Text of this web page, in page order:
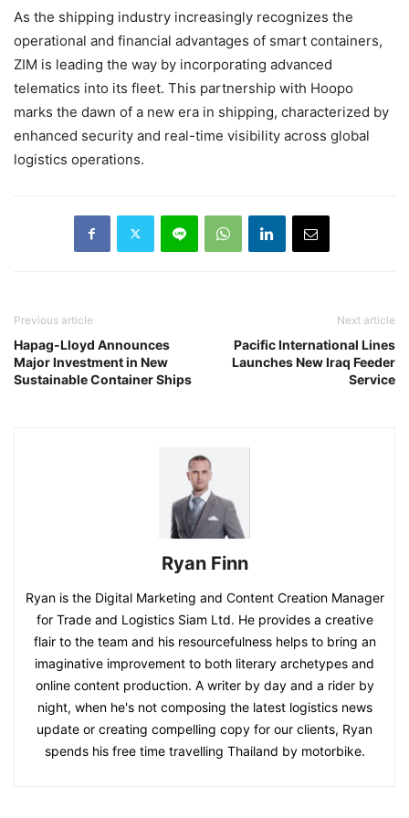
As the shipping industry increasingly recognizes the
operational and financial advantages of smart containers,
ZIM is leading the way by incorporating advanced
telematics into its fleet. This partnership with Hoopo
marks the dawn of a new era in shipping, characterized by
enhanced security and real-time visibility across global
logistics operations.
Previous article
Hapag-Lloyd Announces
Major Investment in New
Sustainable Container Ships
Next article
Pacific International Lines
Launches New Iraq Feeder
Service
Ryan Finn
Ryan is the Digital Marketing and Content Creation Manager
for Trade and Logistics Siam Ltd. He provides a creative
flair to the team and his resourcefulness helps to bring an
imaginative improvement to both literary archetypes and
online content production. A writer by day and a rider by
night, when he's not composing the latest logistics news
update or creating compelling copy for our clients, Ryan
spends his free time travelling Thailand by motorbike.